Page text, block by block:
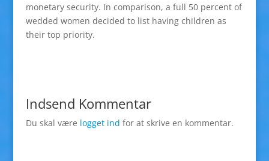
monetary security. In comparison, a full 50 percent of
wedded women decided to list having children as
their top priority.
Indsend Kommentar
Du skal være logget ind for at skrive en kommentar.